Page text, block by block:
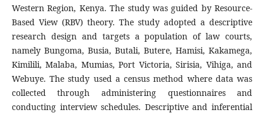
Western Region, Kenya. The study was guided by Resource-
Based View (RBV) theory. The study adopted a descriptive
research design and targets a population of law courts,
namely Bungoma, Busia, Butali, Butere, Hamisi, Kakamega,
Kimilili, Malaba, Mumias, Port Victoria, Sirisia, Vihiga, and
Webuye. The study used a census method where data was
collected through administering questionnaires and
conducting interview schedules. Descriptive and inferential